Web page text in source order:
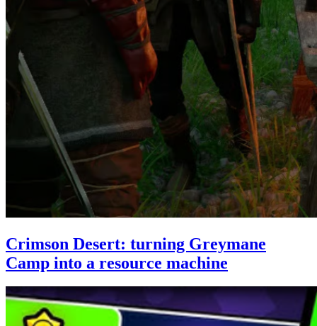
Crimson Desert: turning Greymane
Camp into a resource machine